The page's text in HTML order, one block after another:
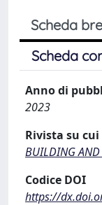
Scheda
Scheda
Anno di
2023
Rivista su
BUILDING AND
Codice DOI
https://